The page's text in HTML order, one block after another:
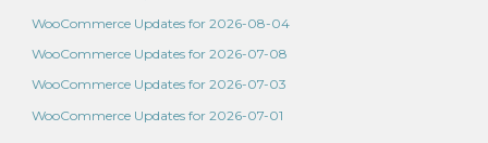
WooCommerce Updates for 2026-08-04
WooCommerce Updates for 2026-07-08
WooCommerce Updates for 2026-07-03
WooCommerce Updates for 2026-07-01